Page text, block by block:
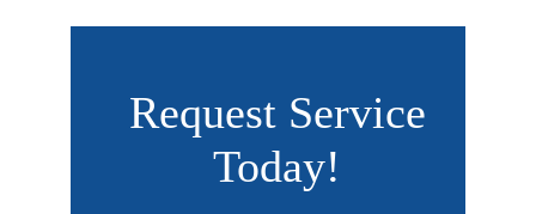
Request Service
Today!